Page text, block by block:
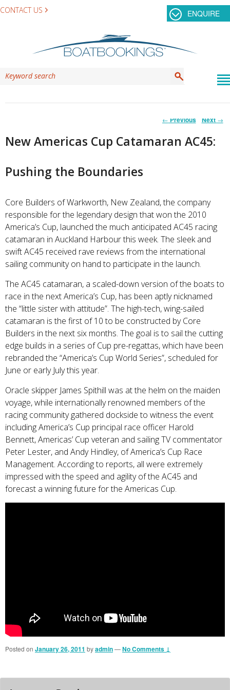
CONTACT US ENQUIRE
Post
← Previous Next →
New Americas Cup Catamaran AC45:
Pushing the Boundaries
Core Builders of Warkworth, New Zealand, the company
responsible for the legendary design that won the 2010
America’s Cup, launched the much anticipated AC45 racing
catamaran in Auckland Harbour this week. The sleek and
swift AC45 received rave reviews from the international
sailing community on hand to participate in the launch.
The AC45 catamaran, a scaled-down version of the boats to
race in the next America’s Cup, has been aptly nicknamed
the “little sister with attitude”. The high-tech, wing-sailed
catamaran is the first of 10 to be constructed by Core
Builders in the next six months. The goal is to sail the cutting
edge builds in a series of Cup pre-regattas, which have been
rebranded the “America’s Cup World Series”, scheduled for
June or early July this year.
Oracle skipper James Spithill was at the helm on the maiden
voyage, while internationally renowned members of the
racing community gathered dockside to witness the event
including America’s Cup principal race officer Harold
Bennett, Americas’ Cup veteran and sailing TV commentator
Peter Lester, and Andy Hindley, of America’s Cup Race
Management. According to reports, all were extremely
impressed with the speed and agility of the AC45 and
forecast a winning future for the Americas Cup.
Posted on January 26, 2011 byadmin—No Comments ↓